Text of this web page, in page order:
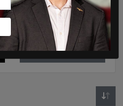
orSubscribe